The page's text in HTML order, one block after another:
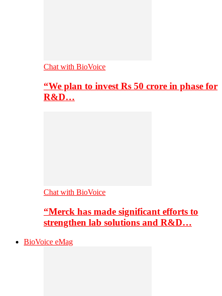
Chat with BioVoice
“We plan to invest Rs 50 crore in phase for
R&D…
Chat with BioVoice
“Merck has made significant efforts to
strengthen lab solutions and R&D…
BioVoice eMag